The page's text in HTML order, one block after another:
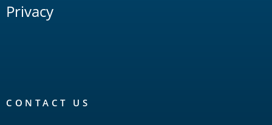
Privacy
CONTACT US